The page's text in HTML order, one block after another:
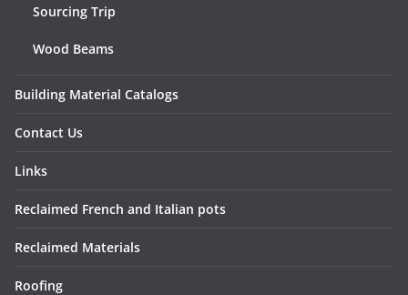
Sourcing Trip
Wood Beams
Building Material Catalogs
Contact Us
Links
Reclaimed French and Italian pots
Reclaimed Materials
Roofing